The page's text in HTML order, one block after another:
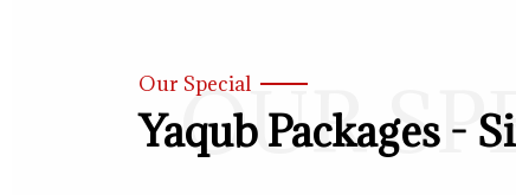
OUR
Our Special
Yaqub Packages -